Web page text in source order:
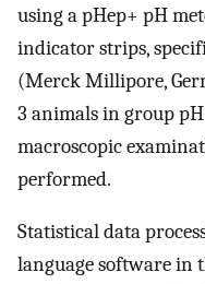
using a pHep+ pH
indicator strips,
(Merck Millipore,
3 animals in group
macroscopic
performed.
Statistical data
language software in